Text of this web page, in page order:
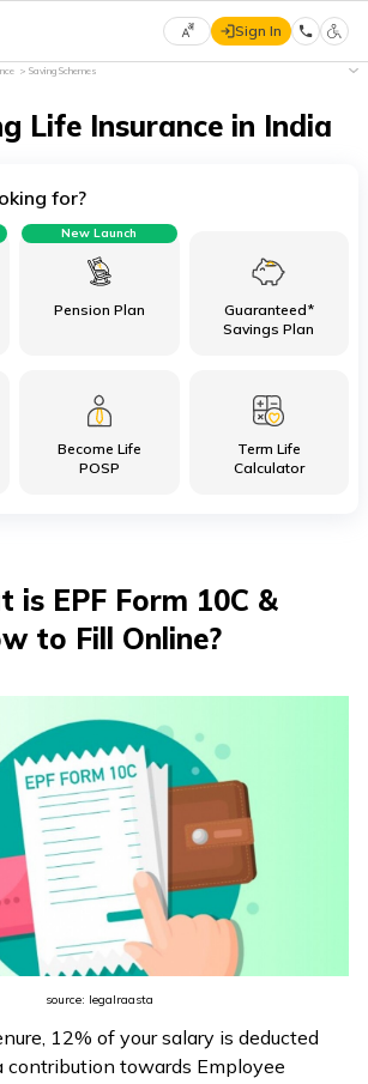
Select
Language
हिन्दी
(Marathi)
বাংলা
ગુજરાતી
(Gujarati)
ಕನ್ನಡ
(Kannada)
(Malayalam)
Sign In
Saving Schemes
Life Insurance in India
for?
Pension Plan
New Launch
Guaranteed*
Savings Plan
Become Life
POSP
Term Life
Calculator
is EPF Form 10C &
to Fill Online?
source: legalraasta
12% of your salary is deducted
contribution towards Employee